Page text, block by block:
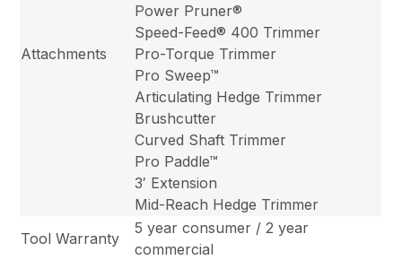
Attachments
Power Pruner®
Speed-Feed® 400 Trimmer
Pro-Torque Trimmer
Pro Sweep™
Articulating Hedge Trimmer
Brushcutter
Curved Shaft Trimmer
Pro Paddle™
3′ Extension
Mid-Reach Hedge Trimmer
Tool Warranty
5 year consumer / 2 year
commercial